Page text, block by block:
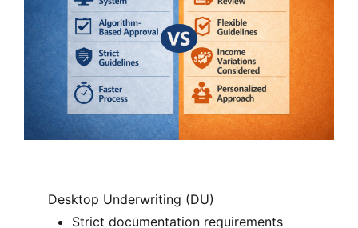
Desktop Underwriting (DU)
Strict documentation requirements